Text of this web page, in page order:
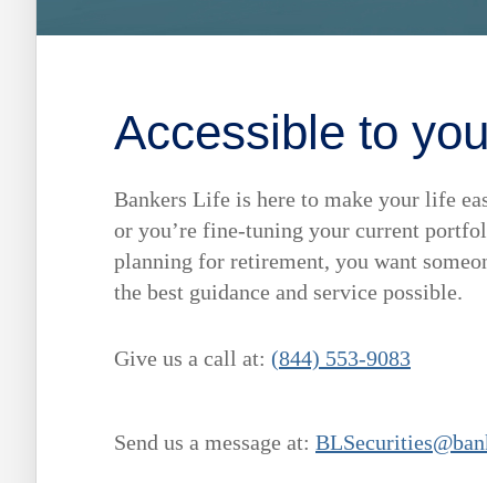
Accessible to
Bankers Life is here to make your life
or you’re fine-tuning your current
planning for retirement, you want
the best guidance and service possible.
Give us a call at: (844) 553-9083
Send us a message at: